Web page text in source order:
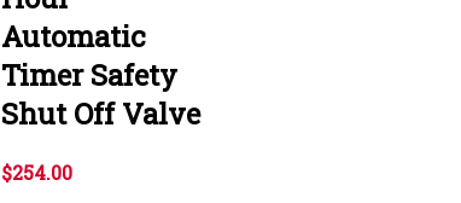
Automatic
Timer Safety
Shut Off Valve
$254.00